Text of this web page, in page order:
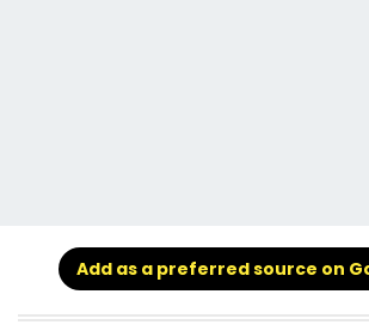
Add as a preferred source on